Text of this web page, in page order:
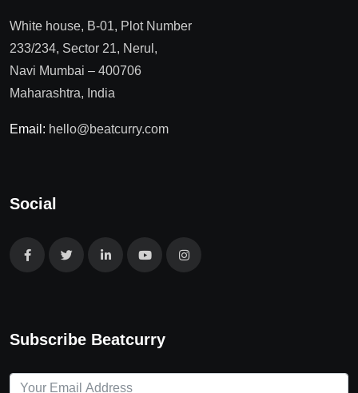
White house, B-01, Plot Number
233/234, Sector 21, Nerul,
Navi Mumbai – 400706
Maharashtra, India
Email: hello@beatcurry.com
Social
Subscribe Beatcurry